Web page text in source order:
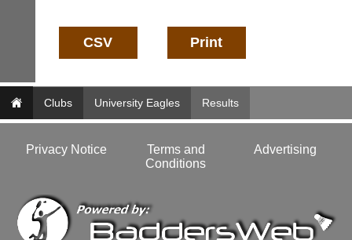
p.
c
u
w
w.
Clubs University Eagles Results
Privacy Notice
Terms and
Conditions
Advertising